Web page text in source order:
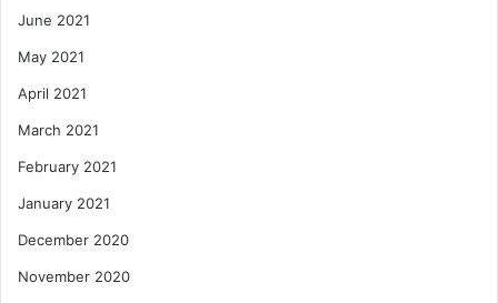
June 2021
May 2021
April 2021
March 2021
February 2021
January 2021
December 2020
November 2020